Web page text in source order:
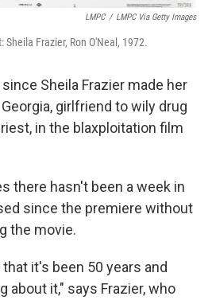
LMPC / LMPC Via Getty Images
Frazier, Ron O'Neal, 1972.
Sheila Frazier made her
girlfriend to wily drug
in the blaxploitation film
there hasn't been a week in
since the premiere without
the movie.
it's been 50 years and
about it," says Frazier, who